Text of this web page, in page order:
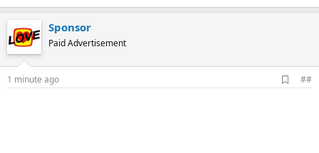
Sponsor
Paid Advertisement
1 minute ago
d
##